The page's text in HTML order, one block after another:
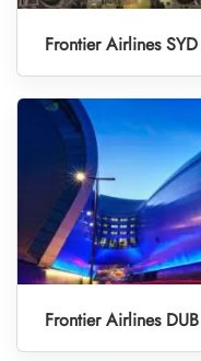
Frontier Airlines
Frontier Airlines